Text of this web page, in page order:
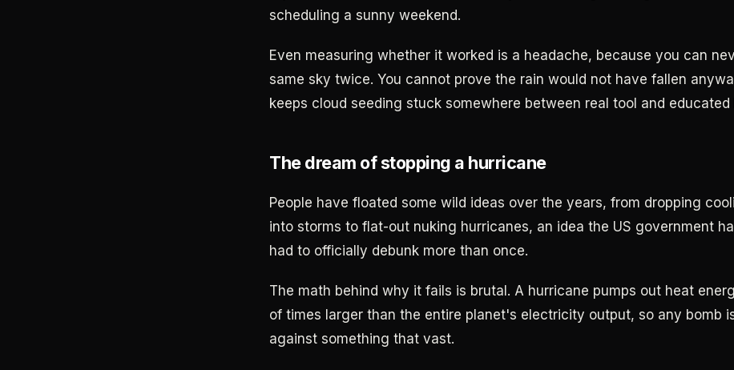
scheduling a sunny weekend.
Even measuring whether it worked is a headache, because you can
same sky twice. You cannot prove the rain would not have fallen
keeps cloud seeding stuck somewhere between real tool and educated
The dream of stopping a hurricane
People have floated some wild ideas over the years, from dropping
into storms to flat-out nuking hurricanes, an idea the US government
had to officially debunk more than once.
The math behind why it fails is brutal. A hurricane pumps out heat
of times larger than the entire planet's electricity output, so any bomb
against something that vast.